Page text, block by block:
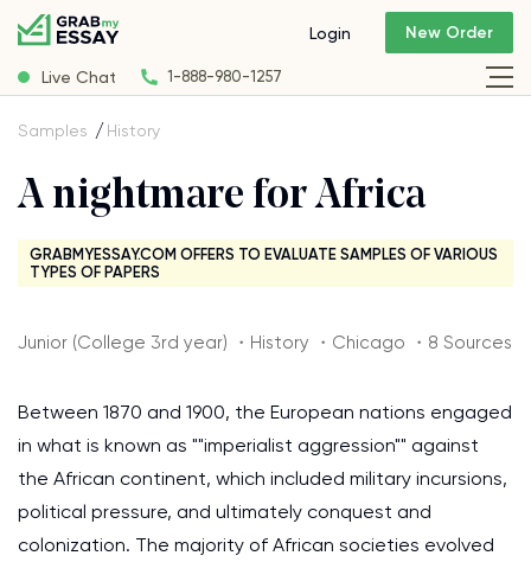
Live Chat 1-888-980-1257
Login New Order
Samples History
A nightmare for Africa
GRABMYESSAY.COM OFFERS TO EVALUATE SAMPLES OF VARIOUS
TYPES OF PAPERS
Junior (College 3rd year) ・History ・Chicago ・8 Sources
Between 1870 and 1900, the European nations engaged
in what is known as ""imperialist aggression"" against
the African continent, which included military incursions,
political pressure, and ultimately conquest and
colonization. The majority of African societies evolved